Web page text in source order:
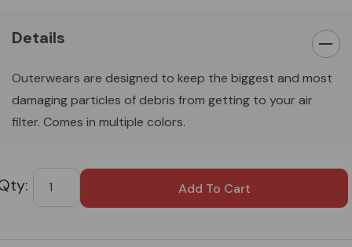
Details
Outerwears are designed to keep the biggest and most
damaging particles of debris from getting to your air
filter. Comes in multiple colors.